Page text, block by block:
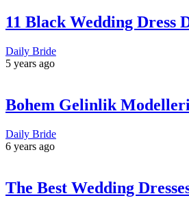
11 Black Wedding Dress
Daily Bride
5 years ago
Bohem Gelinlik Modelleri
Daily Bride
6 years ago
The Best Wedding